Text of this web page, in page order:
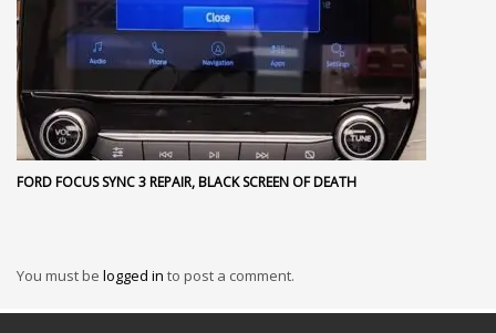
FORD FOCUS SYNC 3 REPAIR, BLACK SCREEN OF DEATH
You must be logged in to post a comment.